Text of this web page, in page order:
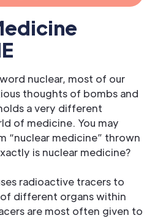
nuclear, most of our
thoughts of bombs and
a very different
of medicine. You may
“nuclear medicine” thrown
is nuclear medicine?
radioactive tracers to
different organs within
are most often given to